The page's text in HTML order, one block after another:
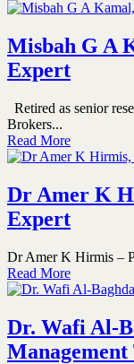
Misbah G A
Expert
Retired as senior
Brokers...
Read More
Dr Amer K
Expert
Dr Amer K Hirmis –
Read More
Dr. Wafi Al-